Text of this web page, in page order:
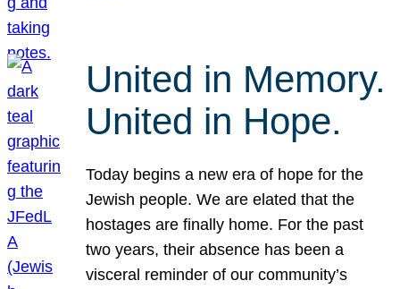
United in Memory.
United in Hope.
Today begins a new era of hope for the
Jewish people. We are elated that the
hostages are finally home. For the past
two years, their absence has been a
visceral reminder of our community’s